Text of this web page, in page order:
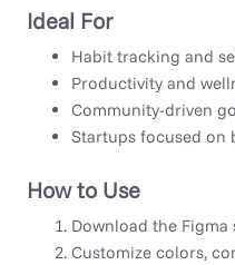
Ideal For
Habit tracking and
Productivity and
Community-driven
Startups focused on
How to Use
Download the
Customize colors,